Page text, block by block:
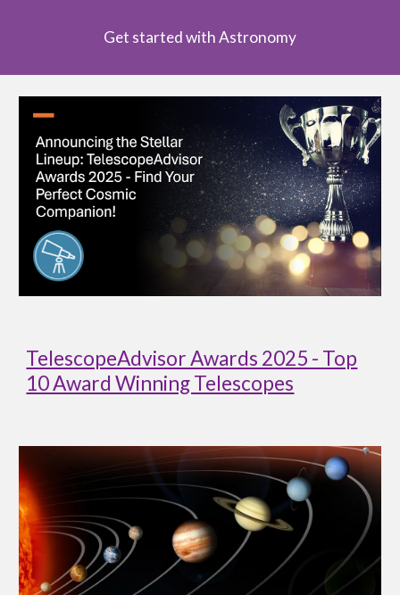
Get started with Astronomy
TelescopeAdvisor Awards 2025 - Top
10 Award Winning Telescopes